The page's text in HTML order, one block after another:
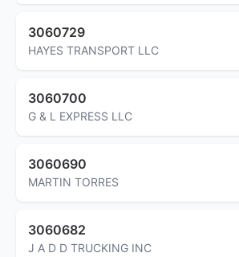
3060729
HAYES TRANSPORT LLC
3060700
G & L EXPRESS LLC
3060690
MARTIN TORRES
3060682
J A D D TRUCKING INC